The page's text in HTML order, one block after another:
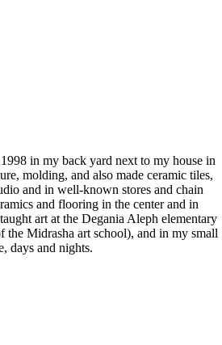
in my back yard next to my house in
molding, and also made ceramic tiles,
and in well-known stores and chain
and flooring in the center and in
art at the Degania Aleph elementary
the Midrasha art school), and in my small
days and nights.